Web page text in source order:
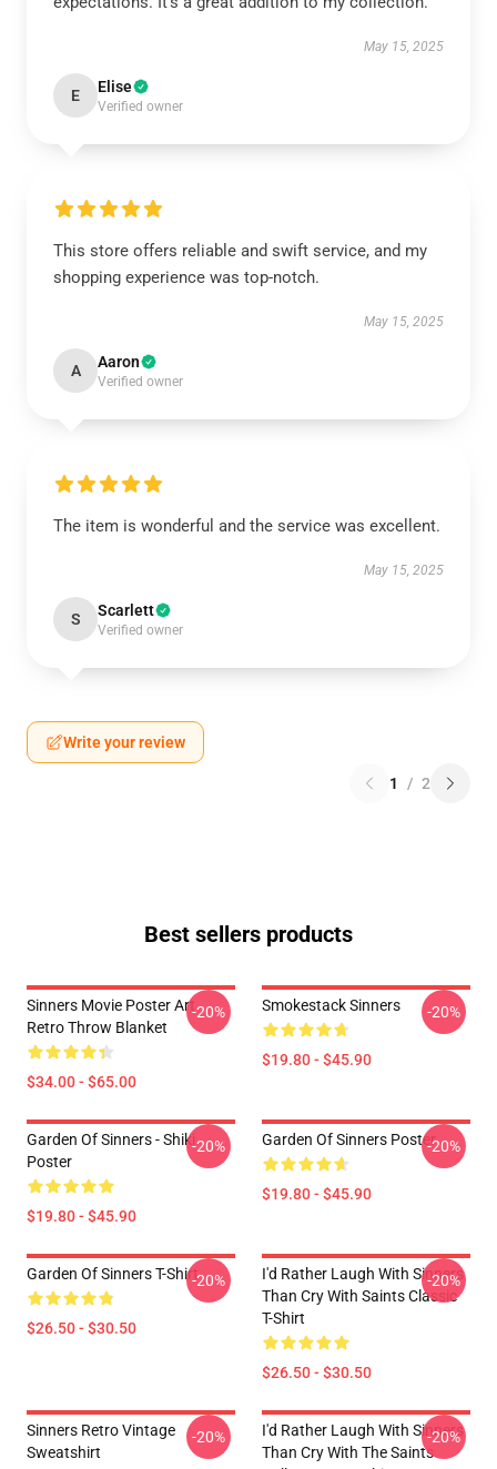
May 15, 2025
E Elise
Verified owner
This store offers reliable and swift service, and my
shopping experience was top-notch.
May 15, 2025
A Aaron
Verified owner
The item is wonderful and the service was excellent.
May 15, 2025
S Scarlett
Verified owner
Write your review
1 / 2
Best sellers products
Sinners Movie Poster Art
Retro Throw Blanket
$34.00 - $65.00
-20% Smokestack Sinners
$19.80 - $45.90
-20%
Garden Of Sinners - Shiki
Poster
$19.80 - $45.90
-20% Garden Of Sinners Poster
$19.80 - $45.90
-20%
Garden Of Sinners T-Shirt
$26.50 - $30.50
-20%
I'd Rather Laugh With Sinners
Than Cry With Saints Classic
T-Shirt
$26.50 - $30.50
-20%
Sinners Retro Vintage
Sweatshirt
-20%
I'd Rather Laugh With Sinners
Than Cry With The Saints
-20%